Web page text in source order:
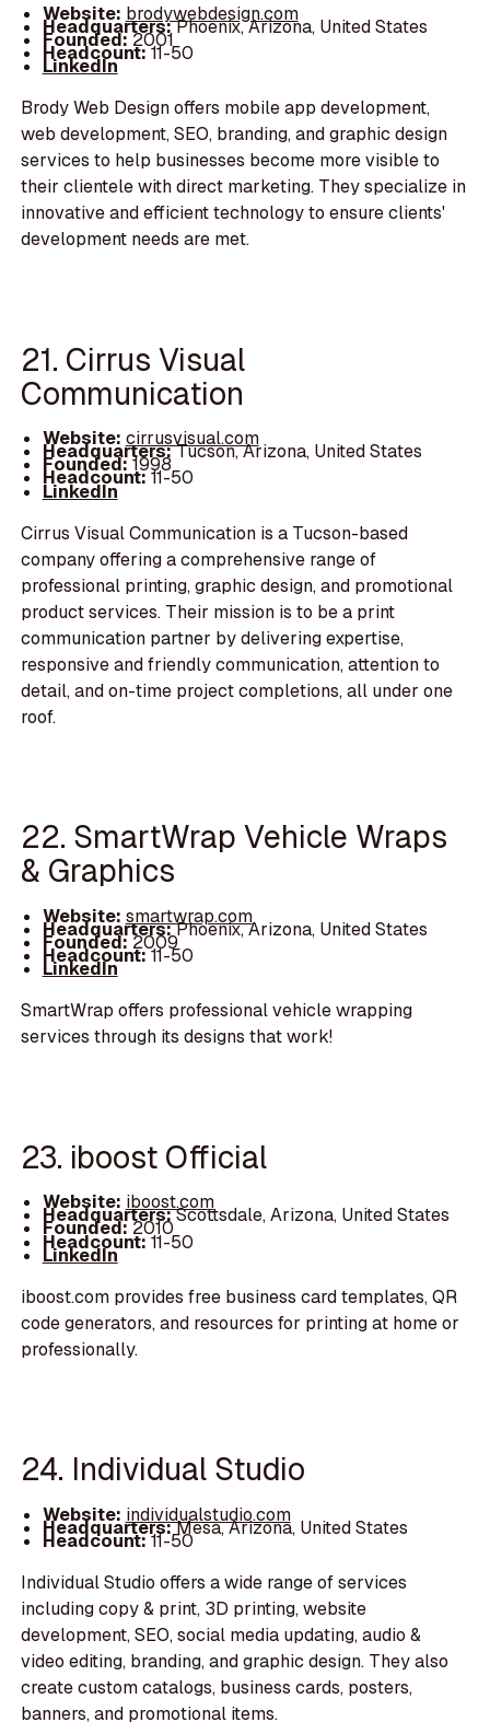
Website: brodywebdesign.com
Headquarters:Phoenix, Arizona, United States
Founded:2001
Headcount:11-50
LinkedIn
Brody Web Design offers mobile app development,
web development, SEO, branding, and graphic design
services to help businesses become more visible to
their clientele with direct marketing. They specialize in
innovative and efficient technology to ensure clients'
development needs are met.
21. Cirrus Visual
Communication
Website: cirrusvisual.com
Headquarters:Tucson, Arizona, United States
Founded:1998
Headcount:11-50
LinkedIn
Cirrus Visual Communication is a Tucson-based
company offering a comprehensive range of
professional printing, graphic design, and promotional
product services. Their mission is to be a print
communication partner by delivering expertise,
responsive and friendly communication, attention to
detail, and on-time project completions, all under one
roof.
22. SmartWrap Vehicle Wraps
& Graphics
Website: smartwrap.com
Headquarters:Phoenix, Arizona, United States
Founded:2009
Headcount:11-50
LinkedIn
SmartWrap offers professional vehicle wrapping
services through its designs that work!
23. iboost Official
Website: iboost.com
Headquarters:Scottsdale, Arizona, United States
Founded:2010
Headcount:11-50
LinkedIn
iboost.com provides free business card templates, QR
code generators, and resources for printing at home or
professionally.
24. Individual Studio
Website: individualstudio.com
Headquarters:Mesa, Arizona, United States
Headcount:11-50
Individual Studio offers a wide range of services
including copy & print, 3D printing, website
development, SEO, social media updating, audio &
video editing, branding, and graphic design. They also
create custom catalogs, business cards, posters,
banners, and promotional items.